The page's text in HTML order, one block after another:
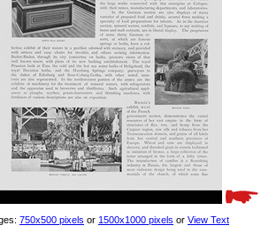
750x500 pixels or 1500x1000 pixels or View Text